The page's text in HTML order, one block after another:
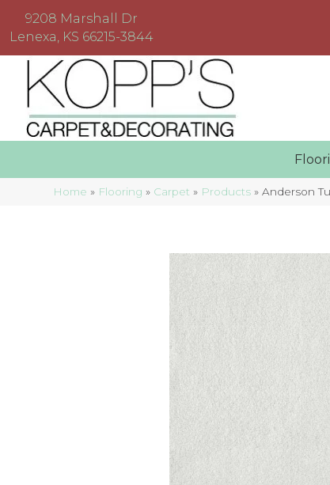
9208 Marshall Dr
Lenexa, KS 66215-3844
Home » Flooring » Carpet » Products »Anderson